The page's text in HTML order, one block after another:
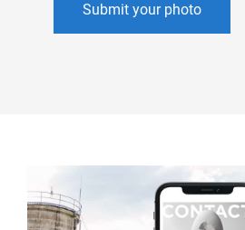
Submit your photo